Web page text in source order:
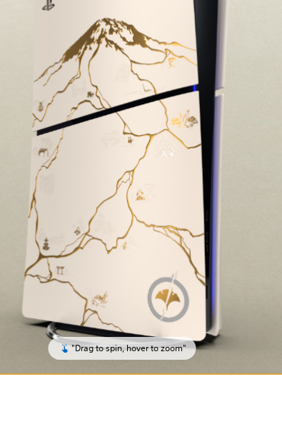
"Drag to spin, hover to zoom"